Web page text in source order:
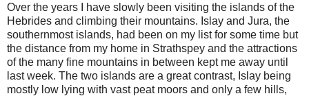
Over the years I have slowly been visiting the islands of the
Hebrides and climbing their mountains. Islay and Jura, the
southernmost islands, had been on my list for some time but
the distance from my home in Strathspey and the attractions
of the many fine mountains in between kept me away until
last week. The two islands are a great contrast, Islay being
mostly low lying with vast peat moors and only a few hills,